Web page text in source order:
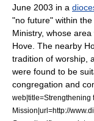
June 2003 in a
"no future" within
Ministry, whose
Hove. The nearby
tradition of worship,
were found to be
congregation and
web|title=Strengthening
Mission|url=http://